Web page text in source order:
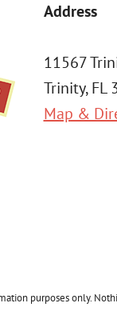
Address
11567
Trinity, FL
Map &
purposes only.